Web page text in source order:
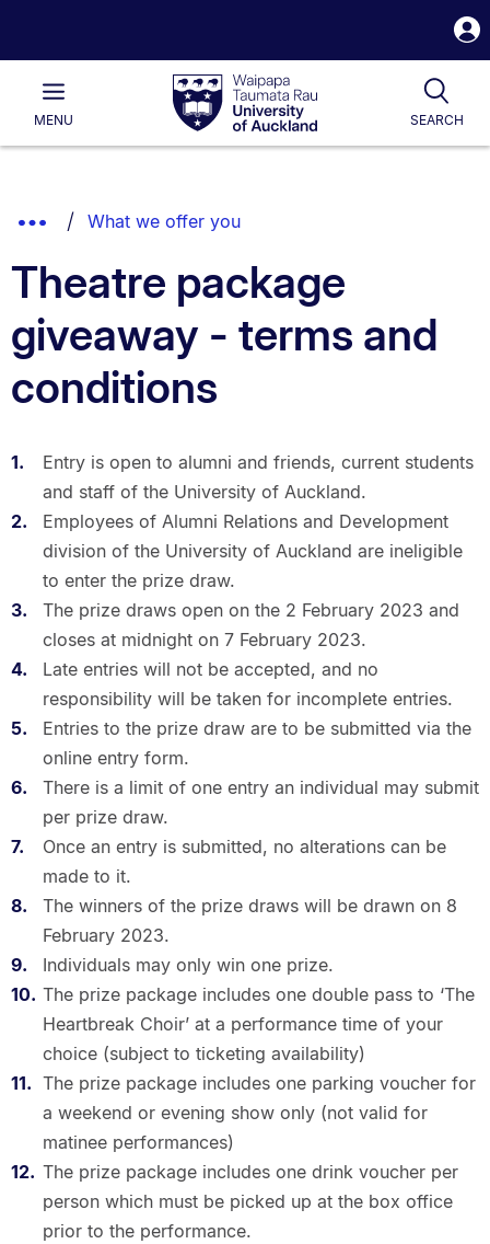
Waipapa
Taumata
RauUniversity
of
Main
MENU SEARCH
List.
Show
Breadcrumbs.
What we offer you
Theatre package
giveaway - terms and
conditions
Entry is open to alumni and friends, current students
and staff of the University of Auckland.
Employees of Alumni Relations and Development
division of the University of Auckland are ineligible
to enter the prize draw.
The prize draws open on the 2 February 2023 and
closes at midnight on 7 February 2023.
Late entries will not be accepted, and no
responsibility will be taken for incomplete entries.
Entries to the prize draw are to be submitted via the
online entry form.
There is a limit of one entry an individual may submit
per prize draw.
Once an entry is submitted, no alterations can be
made to it.
The winners of the prize draws will be drawn on 8
February 2023.
Individuals may only win one prize.
The prize package includes one double pass to ‘The
Heartbreak Choir’ at a performance time of your
choice (subject to ticketing availability)
The prize package includes one parking voucher for
a weekend or evening show only (not valid for
matinee performances)
The prize package includes one drink voucher per
person which must be picked up at the box office
prior to the performance.